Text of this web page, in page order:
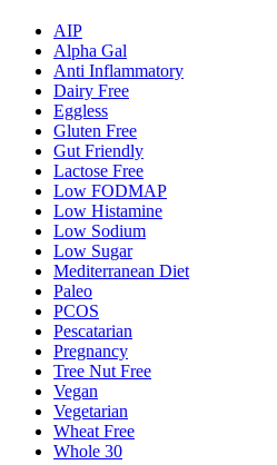
AIP
Alpha Gal
Anti Inflammatory
Dairy Free
Eggless
Gluten Free
Gut Friendly
Lactose Free
Low FODMAP
Low Histamine
Low Sodium
Low Sugar
Mediterranean Diet
Paleo
PCOS
Pescatarian
Pregnancy
Tree Nut Free
Vegan
Vegetarian
Wheat Free
Whole 30